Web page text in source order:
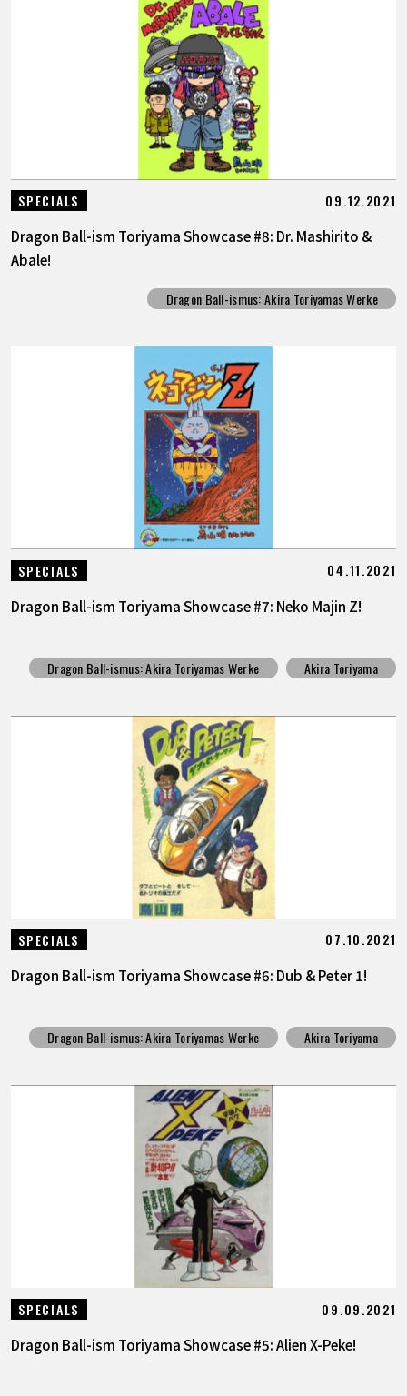
SPECIALS 09.12.2021
Dragon Ball-ism Toriyama Showcase #8: Dr. Mashirito &
Abale!
Dragon Ball-ismus: Akira Toriyamas Werke
SPECIALS 04.11.2021
Dragon Ball-ism Toriyama Showcase #7: Neko Majin Z!
Dragon Ball-ismus: Akira Toriyamas Werke Akira Toriyama
SPECIALS 07.10.2021
Dragon Ball-ism Toriyama Showcase #6: Dub & Peter 1!
Dragon Ball-ismus: Akira Toriyamas Werke Akira Toriyama
SPECIALS 09.09.2021
Dragon Ball-ism Toriyama Showcase #5: Alien X-Peke!